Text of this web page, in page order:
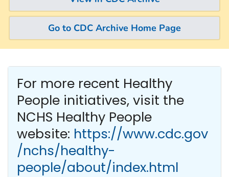
Go to CDC Archive Home Page
For more recent Healthy
People initiatives, visit the
NCHS Healthy People
website: https://www.cdc.gov
/nchs/healthy-
people/about/index.html